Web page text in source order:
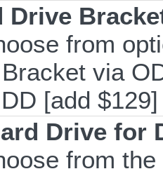
Drive
from
via
[add $129]
Drive for
from